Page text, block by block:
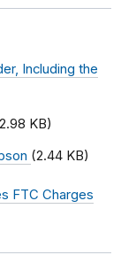
Including the
KB)
(2.44 KB)
FTC Charges